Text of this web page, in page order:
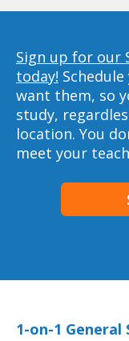
Sign up for our
today!
want them, so
study,
location. You
meet your
1-on-1 General